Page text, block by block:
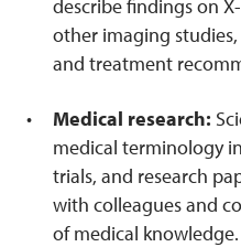
describe findings on
other imaging
and treatment
Medical research:
medical terminology
trials, and research
with colleagues and
of medical knowledge.